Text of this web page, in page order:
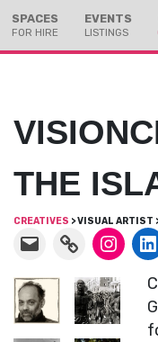
SPACES
FOR HIRE
EVENTS
LISTINGS
THE
CREATIVES > VISUAL ARTIST